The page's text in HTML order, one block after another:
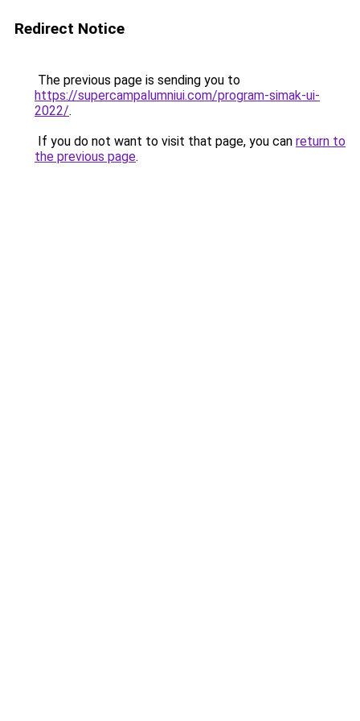
Redirect Notice
The previous page is sending you to
https://supercampalumniui.com/program-simak-ui-
2022/.
If you do not want to visit that page, you can return to
the previous page.